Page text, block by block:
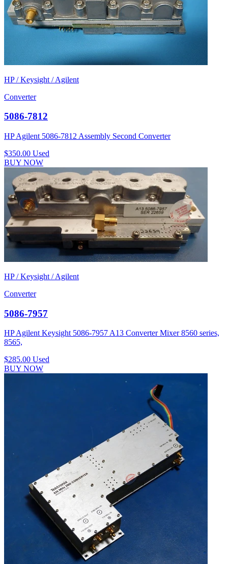
HP / Keysight / Agilent
Converter
5086-7812
HP Agilent 5086-7812 Assembly Second Converter
$350.00 Used
BUY NOW
HP / Keysight / Agilent
Converter
5086-7957
HP Agilent Keysight 5086-7957 A13 Converter Mixer 8560 series,
8565,
$285.00 Used
BUY NOW